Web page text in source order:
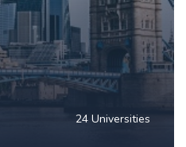
24 Universities